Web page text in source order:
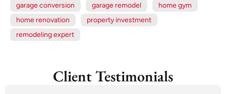
garage conversion
garage remodel
home gym
home renovation
property investment
remodeling expert
Client Testimonials